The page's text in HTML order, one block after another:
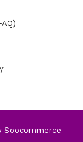
Soocommerce